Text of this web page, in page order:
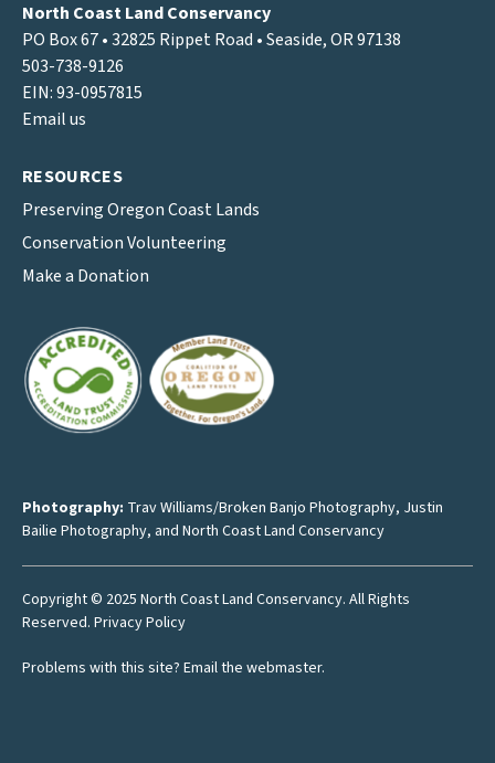
North Coast Land Conservancy
PO Box 67 • 32825 Rippet Road • Seaside, OR 97138
503-738-9126
EIN: 93-0957815
Email us
RESOURCES
Preserving Oregon Coast Lands
Conservation Volunteering
Make a Donation
Photography: Trav Williams/Broken Banjo Photography, Justin
Bailie Photography, and North Coast Land Conservancy
Copyright © 2025 North Coast Land Conservancy. All Rights
Reserved. Privacy Policy
Problems with this site? Email the webmaster.